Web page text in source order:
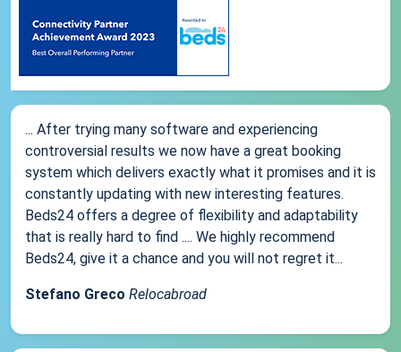
... After trying many software and experiencing
controversial results we now have a great booking
system which delivers exactly what it promises and it is
constantly updating with new interesting features.
Beds24 offers a degree of flexibility and adaptability
that is really hard to find .... We highly recommend
Beds24, give it a chance and you will not regret it...
Stefano Greco Relocabroad